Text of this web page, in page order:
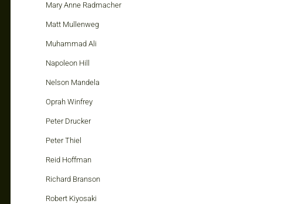
Mary Anne Radmacher
Matt Mullenweg
Muhammad Ali
Napoleon Hill
Nelson Mandela
Oprah Winfrey
Peter Drucker
Peter Thiel
Reid Hoffman
Richard Branson
Robert Kiyosaki